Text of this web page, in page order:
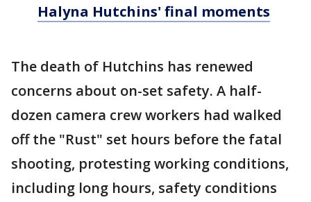
Halyna Hutchins' final moments
The death of Hutchins has renewed
concerns about on-set safety. A half-
dozen camera crew workers had walked
off the "Rust" set hours before the fatal
shooting, protesting working conditions,
including long hours, safety conditions